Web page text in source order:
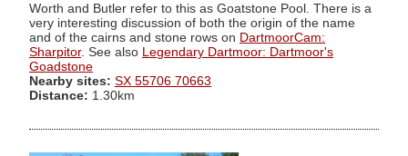
Worth and Butler refer to this as Goatstone Pool. There is a
very interesting discussion of both the origin of the name
and of the cairns and stone rows on DartmoorCam:
Sharpitor. See also Legendary Dartmoor: Dartmoor's
Goadstone
Nearby sites: SX 55706 70663
Distance: 1.30km